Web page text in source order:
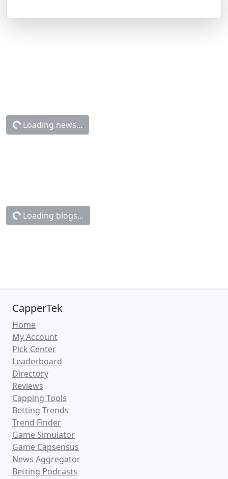
Loading news...
Loading blogs...
CapperTek
Home
My Account
Pick Center
Leaderboard
Directory
Reviews
Capping Tools
Betting Trends
Trend Finder
Game Simulator
Game Capsensus
News Aggregator
Betting Podcasts